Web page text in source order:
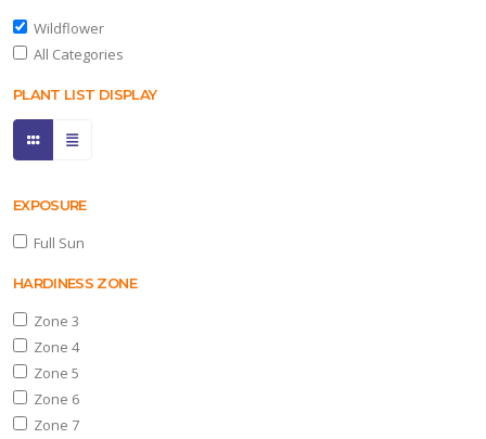
Wildflower
All Categories
PLANT LIST DISPLAY
EXPOSURE
Full Sun
HARDINESS ZONE
Zone 3
Zone 4
Zone 5
Zone 6
Zone 7